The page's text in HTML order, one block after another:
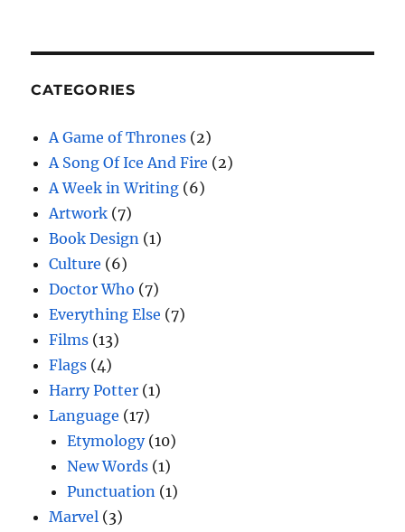
CATEGORIES
A Game of Thrones (2)
A Song Of Ice And Fire (2)
A Week in Writing (6)
Artwork (7)
Book Design (1)
Culture (6)
Doctor Who (7)
Everything Else (7)
Films (13)
Flags (4)
Harry Potter (1)
Language (17)
Etymology(10)
New Words (1)
Punctuation (1)
Marvel (3)